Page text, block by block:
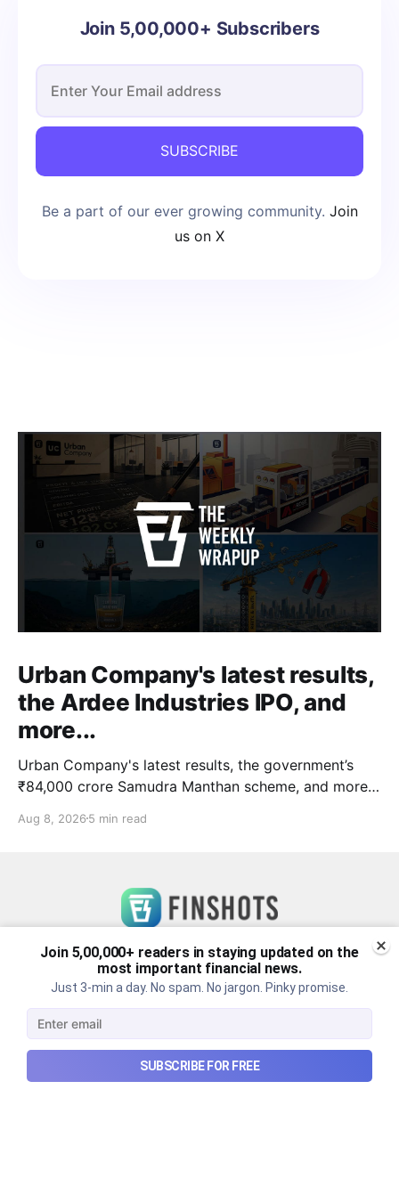
Join 5,00,000+ Subscribers
SUBSCRIBE
Be a part of our ever growing community. Join
us on X
Urban Company's latest results,
the Ardee Industries IPO, and
more...
Urban Company's latest results, the government’s
₹84,000 crore Samudra Manthan scheme, and more
Aug 8, 2026 5 min read
Join 5,00,000+ readers in staying updated on the
most important financial news.
Just 3-min a day. No spam. No jargon. Pinky promise.
SUBSCRIBE FOR FREE